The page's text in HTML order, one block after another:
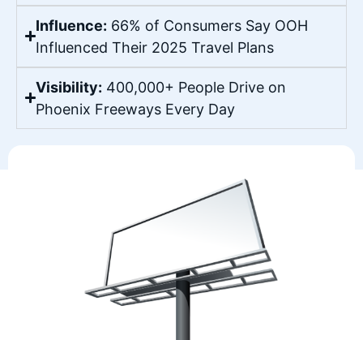
Influence: 66% of Consumers Say OOH
Influenced Their 2025 Travel Plans
Visibility: 400,000+ People Drive on
Phoenix Freeways Every Day